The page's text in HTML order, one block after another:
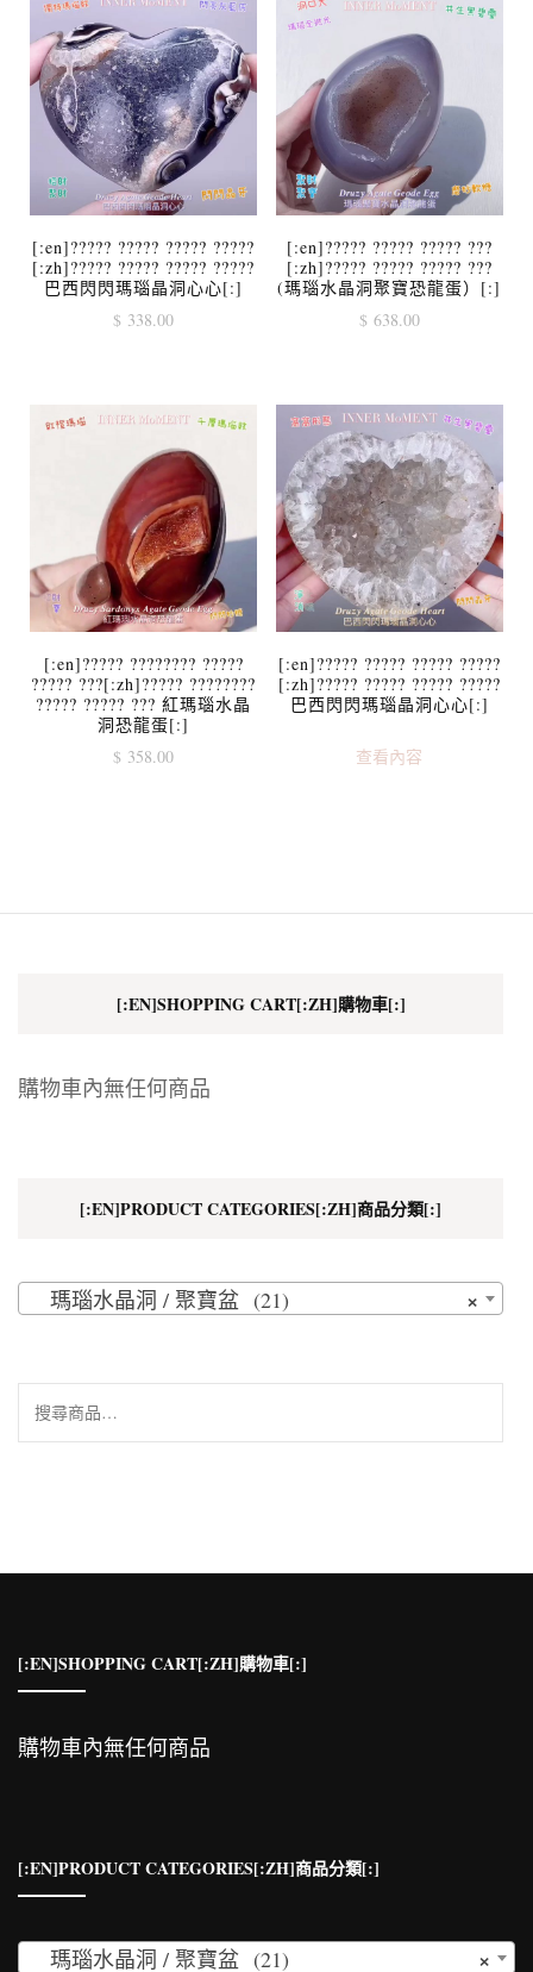
[:en]????? ????? ????? ?????
[:zh]????? ????? ????? ?????
巴西閃閃瑪瑙晶洞心心[:]
$ 338.00
[:en]????? ????? ????? ???
[:zh]????? ????? ????? ???
(瑪瑙水晶洞聚寶恐龍蛋）[:]
$638.00
[:en]????? ???????? ?????
????? ???[:zh]????? ????????
????? ????? ??? 紅瑪瑙水晶
洞恐龍蛋[:]
$ 358.00
[:en]????? ????? ????? ?????
[:zh]????? ????? ????? ?????
巴西閃閃瑪瑙晶洞心心[:]
查看內容
[:EN]SHOPPING CART[:ZH]購物車[:]
購物車內無任何商品
[:EN]PRODUCT CATEGORIES[:ZH]商品分類[:]
×
瑪瑙水晶洞 / 聚寶盆 (21)
搜
尋
[:EN]SHOPPING CART[:ZH]購物車[:]
購物車內無任何商品
[:EN]PRODUCT CATEGORIES[:ZH]商品分類[:]
×
瑪瑙水晶洞 / 聚寶盆 (21)